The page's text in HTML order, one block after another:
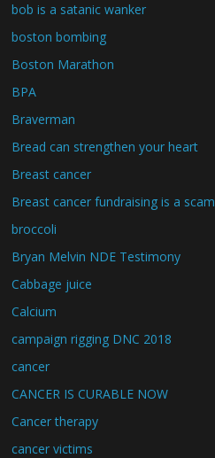
bob is a satanic wanker
boston bombing
Boston Marathon
BPA
Braverman
Bread can strengthen your heart
Breast cancer
Breast cancer fundraising is a scam
broccoli
Bryan Melvin NDE Testimony
Cabbage juice
Calcium
campaign rigging DNC 2018
cancer
CANCER IS CURABLE NOW
Cancer therapy
cancer victims